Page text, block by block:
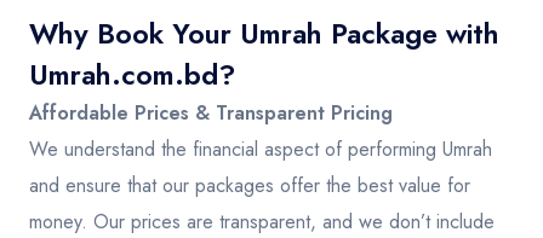
Why Book Your Umrah Package with
Umrah.com.bd?
Affordable Prices & Transparent Pricing
We understand the financial aspect of performing Umrah
and ensure that our packages offer the best value for
money. Our prices are transparent, and we don’t include